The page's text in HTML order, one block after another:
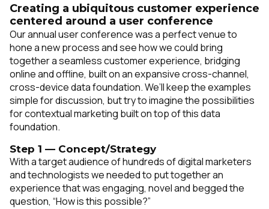
Creating a ubiquitous customer experience
centered around a user conference
Our annual user conference was a perfect venue to
hone a new process and see how we could bring
together a seamless customer experience, bridging
online and offline, built on an expansive cross-channel,
cross-device data foundation. We’ll keep the examples
simple for discussion, but try to imagine the possibilities
for contextual marketing built on top of this data
foundation.
Step 1 — Concept/Strategy
With a target audience of hundreds of digital marketers
and technologists we needed to put together an
experience that was engaging, novel and begged the
question, “How is this possible?”